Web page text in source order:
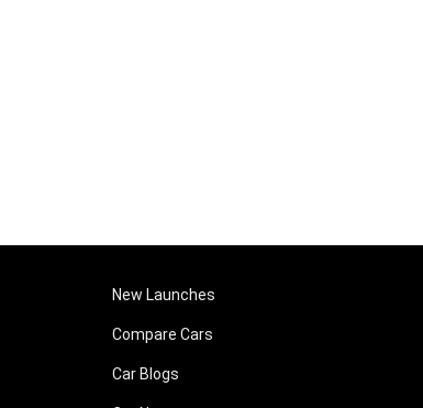
New Launches
Compare Cars
Car Blogs